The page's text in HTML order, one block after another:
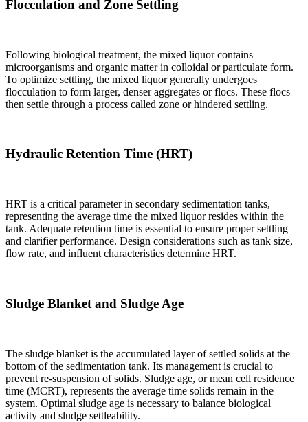
Flocculation and Zone Settling
Following biological treatment, the mixed liquor contains
microorganisms and organic matter in colloidal or particulate form.
To optimize settling, the mixed liquor generally undergoes
flocculation to form larger, denser aggregates or flocs. These flocs
then settle through a process called zone or hindered settling.
Hydraulic Retention Time (HRT)
HRT is a critical parameter in secondary sedimentation tanks,
representing the average time the mixed liquor resides within the
tank. Adequate retention time is essential to ensure proper settling
and clarifier performance. Design considerations such as tank size,
flow rate, and influent characteristics determine HRT.
Sludge Blanket and Sludge Age
The sludge blanket is the accumulated layer of settled solids at the
bottom of the sedimentation tank. Its management is crucial to
prevent re-suspension of solids. Sludge age, or mean cell residence
time (MCRT), represents the average time solids remain in the
system. Optimal sludge age is necessary to balance biological
activity and sludge settleability.